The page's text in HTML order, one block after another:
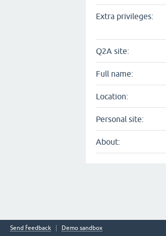
Extra privileges:
Q2A site:
Full name:
Location:
Personal site:
About:
Send feedback Demo sandbox